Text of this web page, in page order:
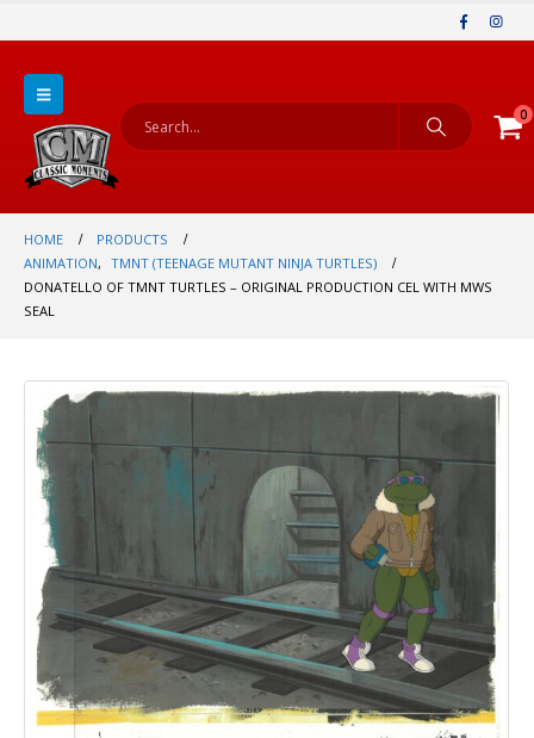
0
HOME
PRODUCTS
ANIMATION, TMNT (TEENAGE MUTANT NINJA TURTLES)
DONATELLO OF TMNT TURTLES – ORIGINAL PRODUCTION CEL WITH MWS
SEAL